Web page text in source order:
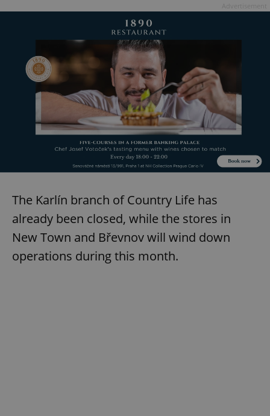
The Karlín branch of Country Life has
already been closed, while the stores in
New Town and Břevnov will wind down
operations during this month.